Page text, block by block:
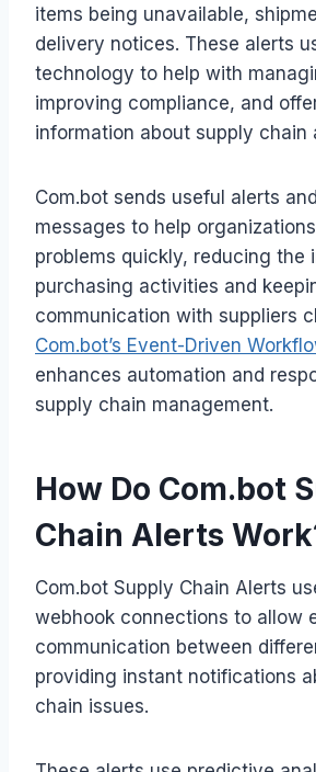
items being unavailable,
delivery notices. These alerts
technology to help with
improving compliance, and
information about supply chain
Com.bot sends useful alerts
messages to help
problems quickly, reducing the
purchasing activities and
communication with suppliers
Com.bot’s Event-Driven
enhances automation and
supply chain management.
How Do Com.bot
Chain Alerts
Com.bot Supply Chain Alerts
webhook connections to allow
communication between
providing instant notifications
chain issues.